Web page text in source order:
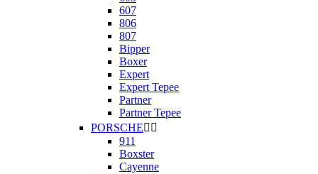
607
806
807
Bipper
Boxer
Expert
Expert Tepee
Partner
Partner Tepee
PORSCHE 
911
Boxster
Cayenne